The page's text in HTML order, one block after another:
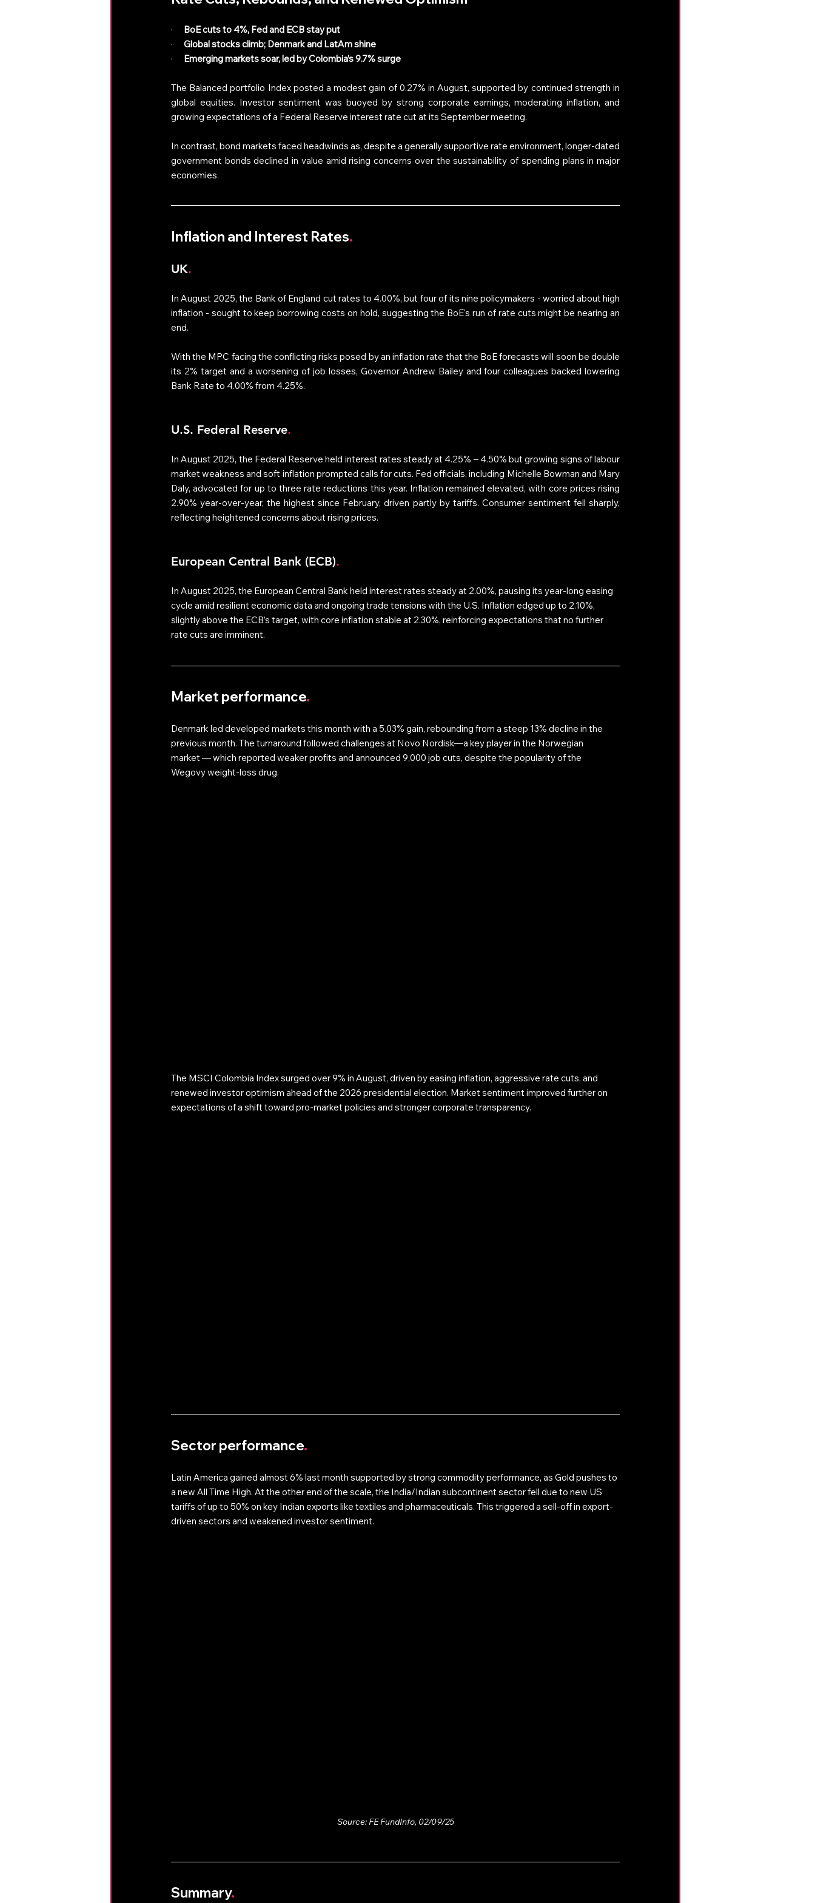
· BoE cuts to 4%, Fed and ECB stay put
· Global stocks climb; Denmark and LatAm shine
· Emerging markets soar, led by Colombia’s 9.7% surge
The Balanced portfolio Index posted a modest gain of 0.27% in August, supported by continued strength in
global equities. Investor sentiment was buoyed by strong corporate earnings, moderating inflation, and
growing expectations of a Federal Reserve interest rate cut at its September meeting.
In contrast, bond markets faced headwinds as, despite a generally supportive rate environment, longer-dated
government bonds declined in value amid rising concerns over the sustainability of spending plans in major
economies.
Inflation and Interest Rates.
UK.
In August 2025, the Bank of England cut rates to 4.00%, but four of its nine policymakers - worried about high
inflation - sought to keep borrowing costs on hold, suggesting the BoE's run of rate cuts might be nearing an
end.
With the MPC facing the conflicting risks posed by an inflation rate that the BoE forecasts will soon be double
its 2% target and a worsening of job losses, Governor Andrew Bailey and four colleagues backed lowering
Bank Rate to 4.00% from 4.25%.
U.S. Federal Reserve.
In August 2025, the Federal Reserve held interest rates steady at 4.25% – 4.50% but growing signs of labour
market weakness and soft inflation prompted calls for cuts. Fed officials, including Michelle Bowman and Mary
Daly, advocated for up to three rate reductions this year. Inflation remained elevated, with core prices rising
2.90% year-over-year, the highest since February, driven partly by tariffs. Consumer sentiment fell sharply,
reflecting heightened concerns about rising prices.
European Central Bank (ECB).
In August 2025, the European Central Bank held interest rates steady at 2.00%, pausing its year-long easing
cycle amid resilient economic data and ongoing trade tensions with the U.S. Inflation edged up to 2.10%,
slightly above the ECB’s target, with core inflation stable at 2.30%, reinforcing expectations that no further
rate cuts are imminent.
Market performance.
Denmark led developed markets this month with a 5.03% gain, rebounding from a steep 13% decline in the
previous month. The turnaround followed challenges at Novo Nordisk—a key player in the Norwegian
market — which reported weaker profits and announced 9,000 job cuts, despite the popularity of the
Wegovy weight-loss drug.
The MSCI Colombia Index surged over 9% in August, driven by easing inflation, aggressive rate cuts, and
renewed investor optimism ahead of the 2026 presidential election. Market sentiment improved further on
expectations of a shift toward pro-market policies and stronger corporate transparency.
Sector performance.
Latin America gained almost 6% last month supported by strong commodity performance, as Gold pushes to
a new All Time High. At the other end of the scale, the India/Indian subcontinent sector fell due to new US
tariffs of up to 50% on key Indian exports like textiles and pharmaceuticals. This triggered a sell-off in export-
driven sectors and weakened investor sentiment.
Source: FE FundInfo, 02/09/25
Summary.